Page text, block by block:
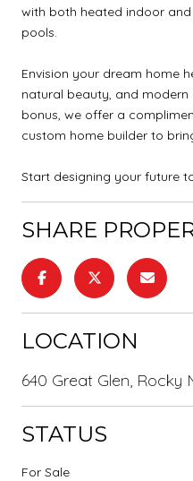
with both heated indoor
pools.
Envision your dream home
natural beauty, and modern
bonus, we offer a
custom home builder to
Start designing your future
SHARE
LOCATION
640 Great Glen, Rocky
STATUS
For Sale